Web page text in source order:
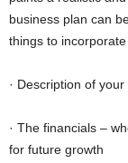
business plan can
things to
· Description of
· The financials –
for future growth